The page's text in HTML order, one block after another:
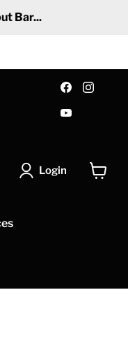
Bar...
Find
us
Login